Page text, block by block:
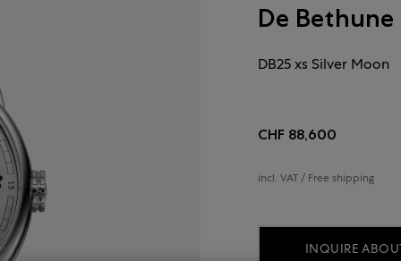
De Bethune
DB25 xs Silver Moon
CHF 88,600
incl. VAT / Free shipping
INQUIRE